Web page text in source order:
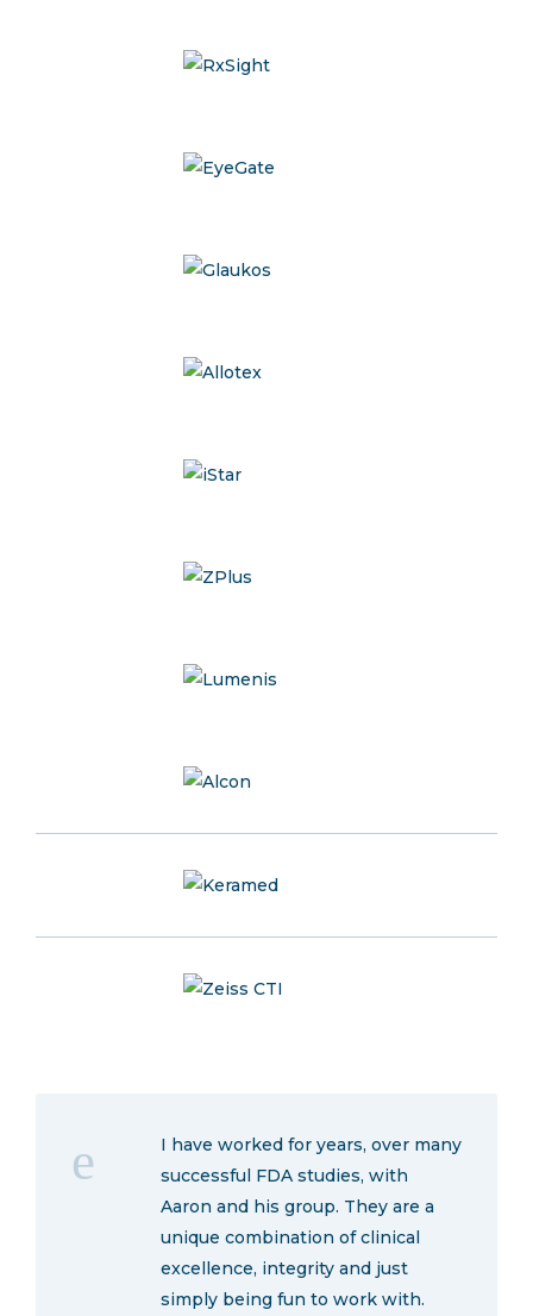
I have worked for years, over many
successful FDA studies, with
Aaron and his group. They are a
unique combination of clinical
excellence, integrity and just
simply being fun to work with.